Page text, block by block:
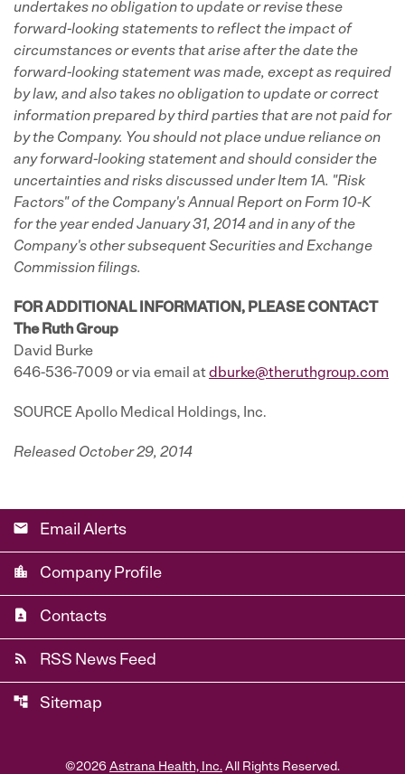
undertakes no obligation to update or revise these
forward-looking statements to reflect the impact of
circumstances or events that arise after the date the
forward-looking statement was made, except as required
by law, and also takes no obligation to update or correct
information prepared by third parties that are not paid for
by the Company. You should not place undue reliance on
any forward-looking statement and should consider the
uncertainties and risks discussed under Item 1A. "Risk
Factors" of the Company's Annual Report on Form 10-K
for the year ended January 31, 2014 and in any of the
Company's other subsequent Securities and Exchange
Commission filings.
FOR ADDITIONAL INFORMATION, PLEASE CONTACT
The Ruth Group
David Burke
646-536-7009 or via email atdburke@theruthgroup.com
SOURCE Apollo Medical Holdings, Inc.
Released October 29, 2014
email Email Alerts
location_city Company Profile
contact_page Contacts
rss_feed RSS News Feed
account_tree Sitemap
©2026 Astrana Health, Inc. All Rights Reserved.